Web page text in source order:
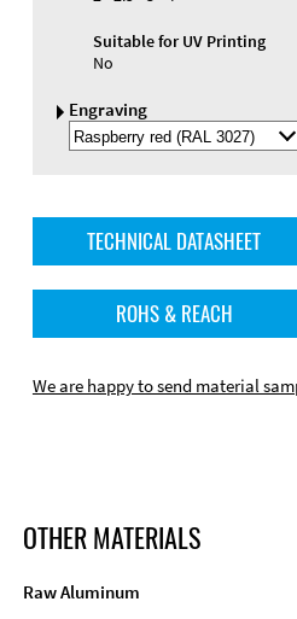
Suitable for UV Printing
No
Engraving
Select
Engraving
TECHNICAL DATASHEET
ROHS & REACH
We are happy to send material
OTHER MATERIALS
Raw Aluminum